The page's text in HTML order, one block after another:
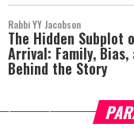
Rabbi YY Jacobson
The Hidden Subplot
Arrival: Family, Bias,
Behind the Story